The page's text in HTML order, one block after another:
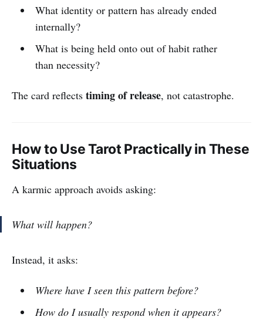
What identity or pattern has already ended
internally?
What is being held onto out of habit rather
than necessity?
The card reflects timing of release, not catastrophe.
How to Use Tarot Practically in These
Situations
A karmic approach avoids asking:
What will happen?
Instead, it asks:
Where have I seen this pattern before?
How do I usually respond when it appears?